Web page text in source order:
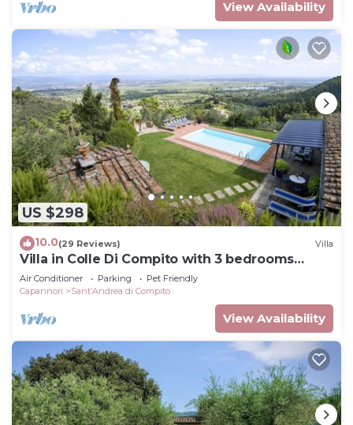
View Availability
US $298
10.0(29 Reviews) Villa
Villa in Colle Di Compito with 3 bedrooms
sleeps 8
Air Conditioner Parking
Pet Friendly
Capannori
SantʼAndrea di Compito
View Availability